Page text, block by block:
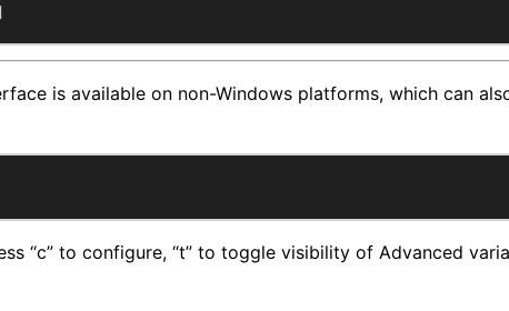
is available on non-Windows platforms, which can
“c” to configure, “t” to toggle visibility of Advanced